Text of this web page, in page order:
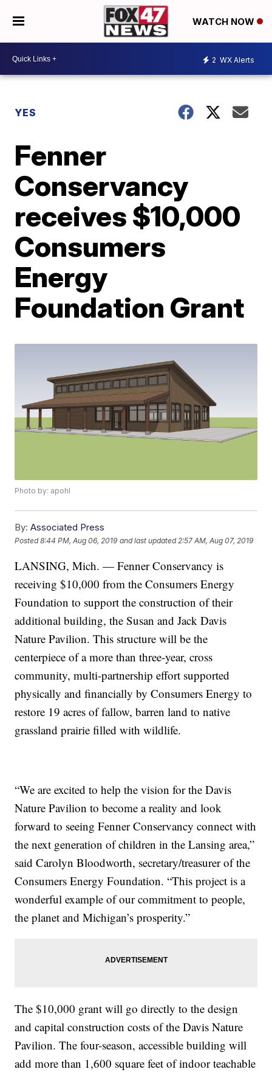
WATCH NOW
2 WX Alerts
YES
Fenner
Conservancy
receives $10,000
Consumers
Energy
Foundation Grant
Photo by: apohl
By: Associated Press
Posted8:44 PM, Aug 06, 2019 and last updated 2:57 AM, Aug 07, 2019
LANSING, Mich. — Fenner Conservancy is
receiving $10,000 from the Consumers Energy
Foundation to support the construction of their
additional building, the Susan and Jack Davis
Nature Pavilion. This structure will be the
centerpiece of a more than three-year, cross
community, multi-partnership effort supported
physically and financially by Consumers Energy to
restore 19 acres of fallow, barren land to native
grassland prairie filled with wildlife.
“We are excited to help the vision for the Davis
Nature Pavilion to become a reality and look
forward to seeing Fenner Conservancy connect with
the next generation of children in the Lansing area,”
said Carolyn Bloodworth, secretary/treasurer of the
Consumers Energy Foundation. “This project is a
wonderful example of our commitment to people,
the planet and Michigan’s prosperity.”
The $10,000 grant will go directly to the design
and capital construction costs of the Davis Nature
Pavilion. The four-season, accessible building will
add more than 1,600 square feet of indoor teachable